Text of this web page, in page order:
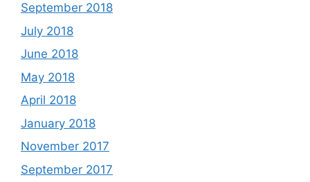
September 2018
July 2018
June 2018
May 2018
April 2018
January 2018
November 2017
September 2017